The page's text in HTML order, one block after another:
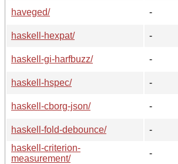
haveged/
-
haskell-hexpat/
-
haskell-gi-harfbuzz/
-
haskell-hspec/
-
haskell-cborg-json/
-
haskell-fold-debounce/
-
haskell-criterion-
measurement/
-